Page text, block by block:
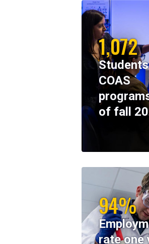
1,072
COAS
of fall
94%
rate one